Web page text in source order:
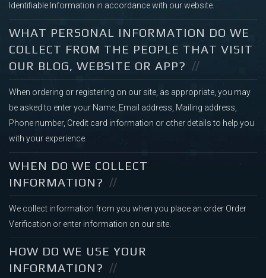
Identifiable Information in accordance with our website.
WHAT PERSONAL INFORMATION DO WE
COLLECT FROM THE PEOPLE THAT VISIT
OUR BLOG, WEBSITE OR APP?
When ordering or registering on our site, as appropriate, you may
be asked to enter your Name, Email address, Mailing address,
Phone number, Credit card information or other details to help you
with your experience.
WHEN DO WE COLLECT
INFORMATION?
We collect information from you when you place an order Order
Verification or enter information on our site.
HOW DO WE USE YOUR
INFORMATION?